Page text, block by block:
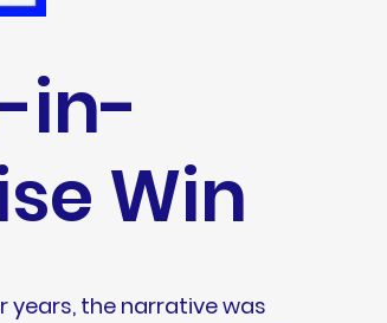
in-
Win
years, the narrative was